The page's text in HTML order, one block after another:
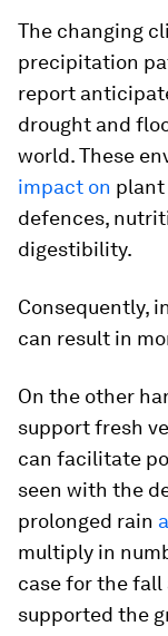
The changing
precipitation
report
drought and
world. These
impact on plant
defences,
digestibility.
Consequently,
can result in
On the other
support fresh
can facilitate
seen with the
prolonged rain
multiply in
case for the
supported the